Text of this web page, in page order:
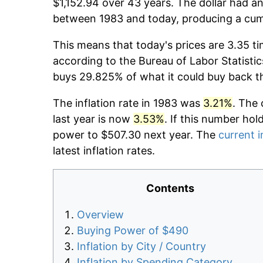
$1,152.94 over 43 years. The dollar had
between 1983 and today, producing a
This means that today's prices are 3.35
according to the Bureau of Labor
buys 29.825% of what it could buy back
The inflation rate in 1983 was 3.21%. The
last year is now 3.53%. If this number
power to $507.30 next year. The current
latest inflation rates.
Contents
Overview
Buying Power of $490
Inflation by City / Country